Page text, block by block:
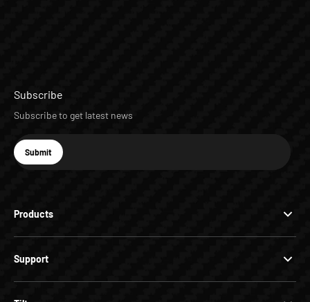
Products
Support
Subscribe
Subscribe to get latest news
E-mail
Subscribe
Submit